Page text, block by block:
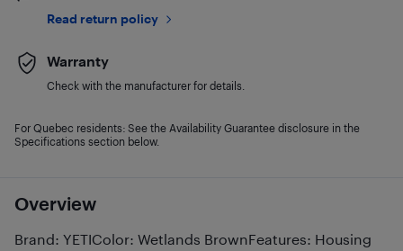
Overview
Brand: YETIColor: Wetlands BrownFeatures: Housing
Read return policy
Warranty
Check with the manufacturer for details.
For Quebec residents: See the Availability Guarantee disclosure in the
Specifications section below.